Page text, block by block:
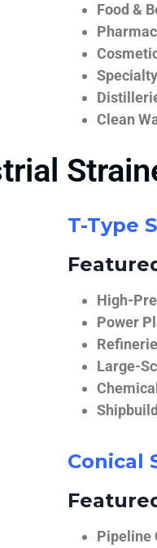
Food &
Clean
T-Type
High-
Power
Large-
Conical
Pipeline